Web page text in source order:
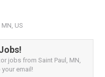
US
jobs from Saint Paul, MN,
email!